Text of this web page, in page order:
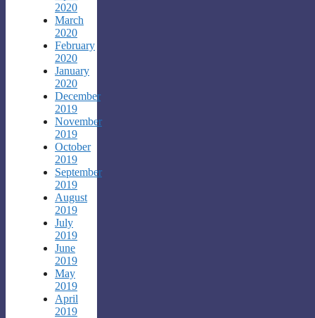
2020
March
2020
February
2020
January
2020
December
2019
November
2019
October
2019
September
2019
August
2019
July
2019
June
2019
May
2019
April
2019